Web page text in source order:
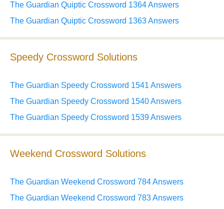
The Guardian Quiptic Crossword 1364 Answers
The Guardian Quiptic Crossword 1363 Answers
Speedy Crossword Solutions
The Guardian Speedy Crossword 1541 Answers
The Guardian Speedy Crossword 1540 Answers
The Guardian Speedy Crossword 1539 Answers
Weekend Crossword Solutions
The Guardian Weekend Crossword 784 Answers
The Guardian Weekend Crossword 783 Answers